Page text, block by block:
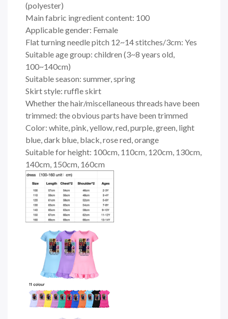
(polyester)
Main fabric ingredient content: 100
Applicable gender: Female
Flat turning needle pitch 12~14 stitches/3cm: Yes
Suitable age group: children (3~8 years old,
100~140cm)
Suitable season: summer, spring
Skirt style: ruffle skirt
Whether the hair/miscellaneous threads have been
trimmed: the obvious parts have been trimmed
Color: white, pink, yellow, red, purple, green, light
blue, dark blue, black, rose red, orange
Suitable for height: 100cm, 110cm, 120cm, 130cm,
140cm, 150cm, 160cm